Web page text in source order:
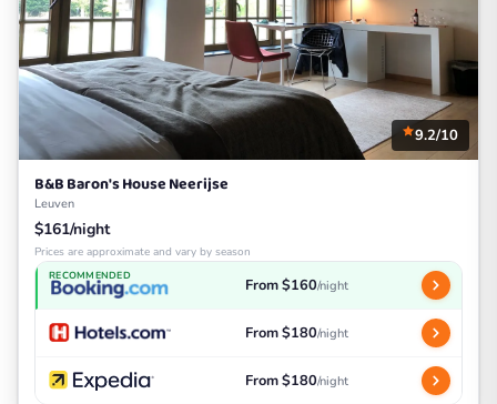
9.2/10
B&B Baron's House Neerijse
Leuven
$161/night
Prices are approximate and vary by season
RECOMMENDED From $160/night
From $180/night
From $180/night